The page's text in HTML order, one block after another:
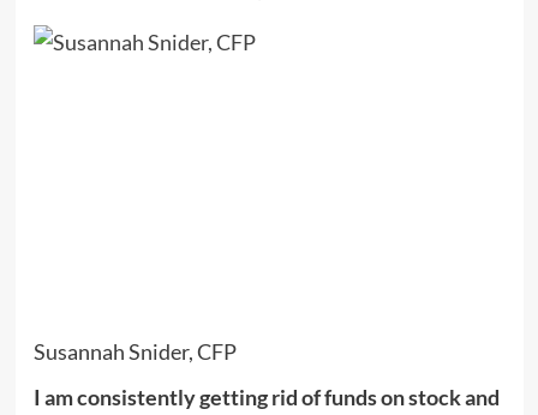
Susannah Snider, CFP
I am consistently getting rid of funds on stock and